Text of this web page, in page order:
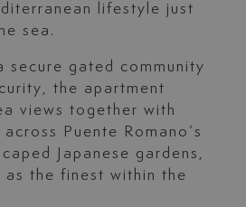
lifestyle just
sea.
secure gated community
the apartment
views together with
Puente Romano’s
Japanese gardens,
as the finest within the